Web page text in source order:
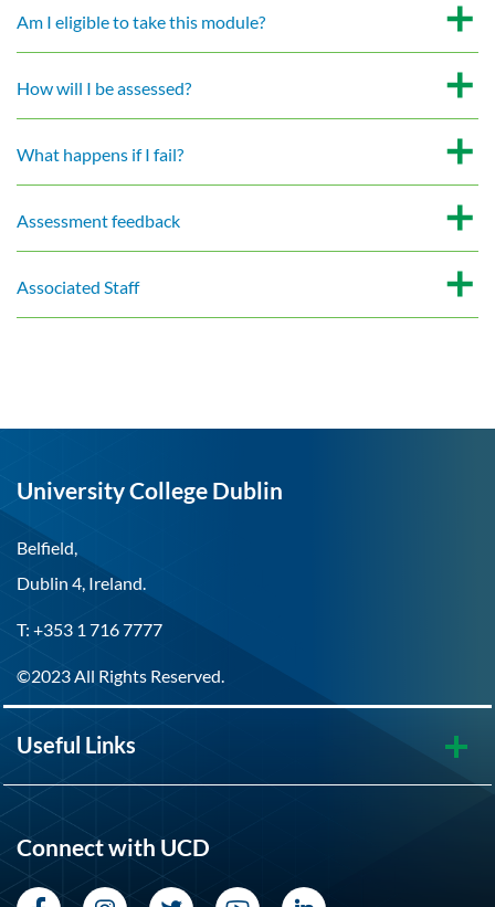
Am I eligible to take this module?
How will I be assessed?
What happens if I fail?
Assessment feedback
Associated Staff
University College Dublin
Belfield,
Dublin 4, Ireland.
T: +353 1 716 7777
©2023 All Rights Reserved.
Useful Links
Connect with UCD